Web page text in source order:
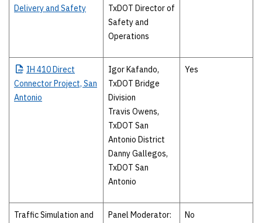
Delivery and Safety
TxDOT Director of
Safety and
Operations
IH 410 Direct
Connector Project, San
Antonio
Igor Kafando,
TxDOT Bridge
Division
Travis Owens,
TxDOT San
Antonio District
Danny Gallegos,
TxDOT San
Antonio
Yes
Traffic Simulation and
Panel Moderator:
No